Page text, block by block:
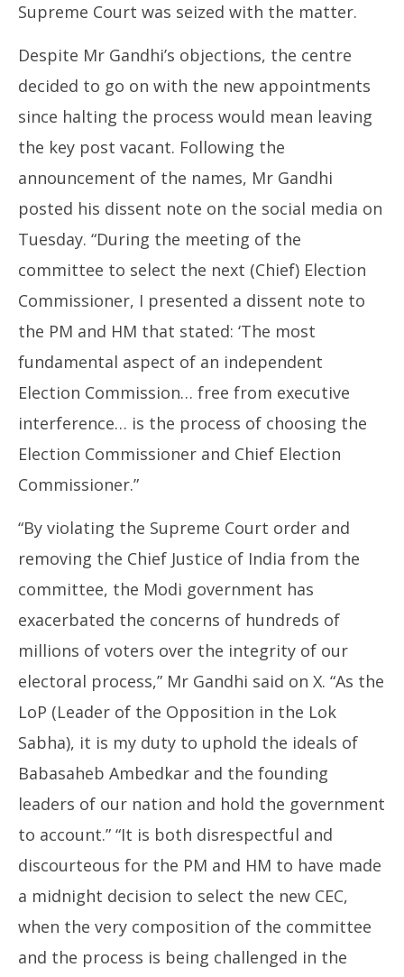
Supreme Court was seized with the matter.
Despite Mr Gandhi’s objections, the centre
decided to go on with the new appointments
since halting the process would mean leaving
the key post vacant. Following the
announcement of the names, Mr Gandhi
posted his dissent note on the social media on
Tuesday. “During the meeting of the
committee to select the next (Chief) Election
Commissioner, I presented a dissent note to
the PM and HM that stated: ‘The most
fundamental aspect of an independent
Election Commission… free from executive
interference… is the process of choosing the
Election Commissioner and Chief Election
Commissioner.”
“By violating the Supreme Court order and
removing the Chief Justice of India from the
committee, the Modi government has
exacerbated the concerns of hundreds of
millions of voters over the integrity of our
electoral process,” Mr Gandhi said on X. “As the
LoP (Leader of the Opposition in the Lok
Sabha), it is my duty to uphold the ideals of
Babasaheb Ambedkar and the founding
leaders of our nation and hold the government
to account.” “It is both disrespectful and
discourteous for the PM and HM to have made
a midnight decision to select the new CEC,
when the very composition of the committee
and the process is being challenged in the